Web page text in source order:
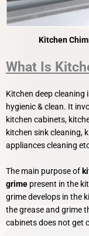
Kitchen
What Is
Kitchen deep cleaning
hygienic & clean. It
kitchen cabinets,
kitchen sink cleaning,
appliances cleaning
The main purpose of
grime present in the
grime develops in the
the grease and grime
cabinets does not get